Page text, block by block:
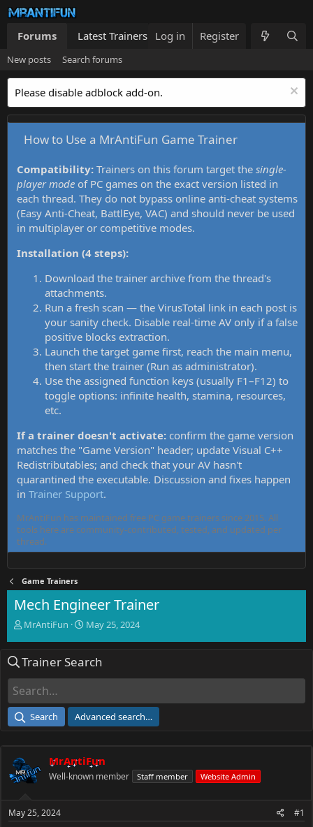
Forums Latest Trainers Trainers List What's new
Log in Register
New posts Search forums
Please disable adblock add-on.
How to Use a MrAntiFun Game Trainer
Compatibility: Trainers on this forum target the single-
player mode of PC games on the exact version listed in
each thread. They do not bypass online anti-cheat systems
(Easy Anti-Cheat, BattlEye, VAC) and should never be used
in multiplayer or competitive modes.
Installation (4 steps):
Download the trainer archive from the thread's
attachments.
Run a fresh scan — the VirusTotal link in each post is
your sanity check. Disable real-time AV only if a false
positive blocks extraction.
Launch the target game first, reach the main menu,
then start the trainer (Run as administrator).
Use the assigned function keys (usually F1–F12) to
toggle options: infinite health, stamina, resources,
etc.
If a trainer doesn't activate: confirm the game version
matches the "Game Version" header; update Visual C++
Redistributables; and check that your AV hasn't
quarantined the executable. Discussion and fixes happen
in Trainer Support.
MrAntiFun has maintained free PC game trainers since 2015. All
tools here are community-contributed, tested, and updated per
thread.
Game Trainers
Mech Engineer Trainer
T
e
d
a
e
r
MrAntiFun
S
r
e
May 25, 2024
Trainer Search
Search Advanced search…
MrAntiFun
Well-known member Staff member Website Admin
May 25, 2024 #1